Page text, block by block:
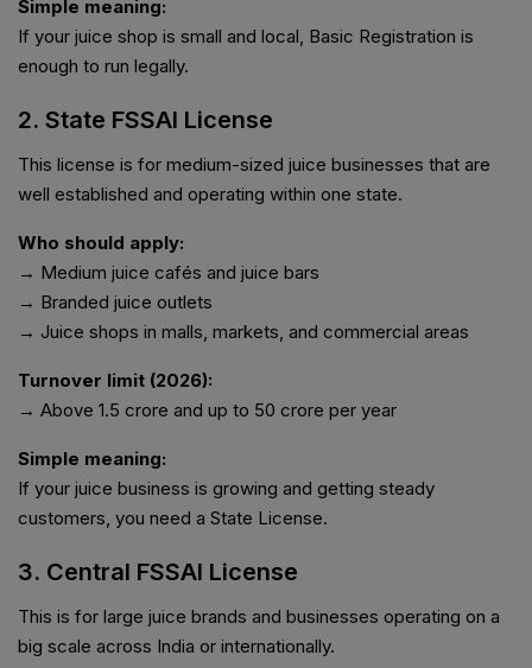
Simple meaning:
If your juice shop is small and local, Basic Registration is
enough to run legally.
2. State FSSAI License
This license is for medium-sized juice businesses that are
well established and operating within one state.
Who should apply:
→ Medium juice cafés and juice bars
→ Branded juice outlets
→ Juice shops in malls, markets, and commercial areas
Turnover limit (2026):
→ Above ₹1.5 crore and up to ₹50 crore per year
Simple meaning:
If your juice business is growing and getting steady
customers, you need a State License.
3. Central FSSAI License
This is for large juice brands and businesses operating on a
big scale across India or internationally.